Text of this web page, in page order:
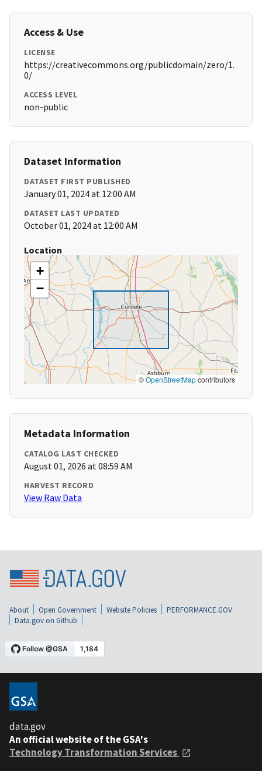
Access & Use
LICENSE
https://creativecommons.org/publicdomain/zero/1.
0/
ACCESS LEVEL
non-public
Dataset Information
DATASET FIRST PUBLISHED
January 01, 2024 at 12:00 AM
DATASET LAST UPDATED
October 01, 2024 at 12:00 AM
Location
+
−
©OpenStreetMapcontributors
Metadata Information
CATALOG LAST CHECKED
August 01, 2026 at 08:59 AM
HARVEST RECORD
View Raw Data
About Open Government Website Policies
PERFORMANCE.GOV
Data.gov on Github
data.gov
An official website of the GSA's
Technology Transformation Services